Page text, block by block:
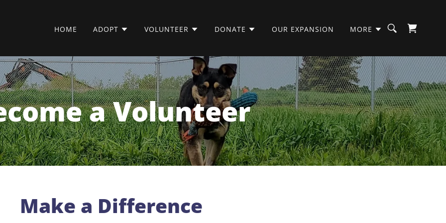
HOME ADOPT VOLUNTEER DONATE OUR EXPANSION MORE
a Volunteer
Make a Difference